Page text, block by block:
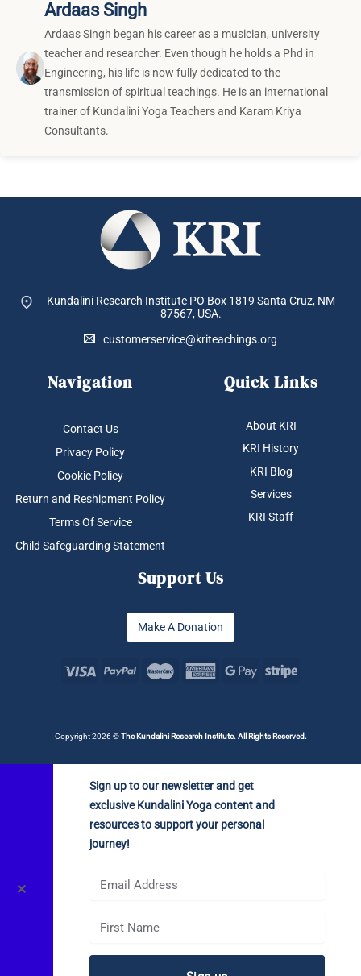
Ardaas Singh
Ardaas Singh began his career as a musician, university
teacher and researcher. Even though he holds a Phd in
Engineering, his life is now fully dedicated to the
transmission of spiritual teachings. He is an international
trainer of Kundalini Yoga Teachers and Karam Kriya
Consultants.
Kundalini Research Institute PO Box 1819 Santa Cruz, NM
87567, USA.
customerservice@kriteachings.org
Navigation
Contact Us
Privacy Policy
Cookie Policy
Return and Reshipment Policy
Terms Of Service
Child Safeguarding Statement
Quick Links
About KRI
KRI History
KRI Blog
Services
KRI Staff
Support Us
Make A Donation
Copyright 2026 ©The Kundalini Research Institute. All Rights Reserved.
✕
Sign up to our newsletter and get
exclusive Kundalini Yoga content and
resources to support your personal
journey!